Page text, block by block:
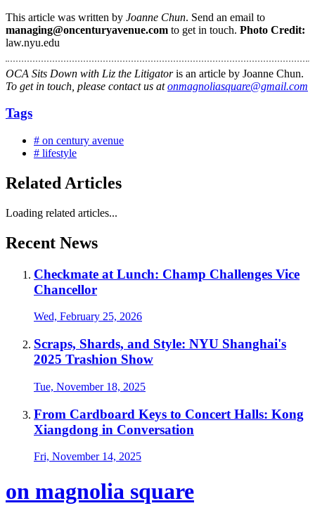
This article was written by Joanne Chun. Send an email to
managing@oncenturyavenue.com to get in touch. Photo Credit:
law.nyu.edu
OCA Sits Down with Liz the Litigatoris an article by Joanne Chun.
To get in touch, please contact us atonmagnoliasquare@gmail.com
Tags
# on century avenue
# lifestyle
Related Articles
Loading related articles...
Recent News
Checkmate at Lunch: Champ Challenges Vice
Chancellor
Wed, February 25, 2026
Scraps, Shards, and Style: NYU Shanghai's
2025 Trashion Show
Tue, November 18, 2025
From Cardboard Keys to Concert Halls: Kong
Xiangdong in Conversation
Fri, November 14, 2025
on magnolia square